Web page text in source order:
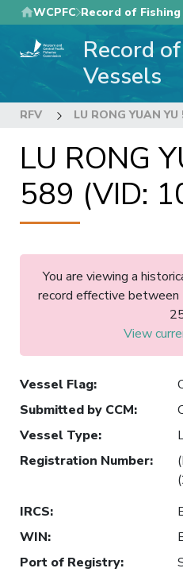
Skip
to
main
WCPFC Record of
Record
Vessels
RFV LU RONG YUAN
LU RONG
589 (VID:
You are viewing a
record effective
View
Vessel Flag:
Submitted by CCM:
Vessel Type:
Registration Number:
IRCS:
WIN:
Port of Registry: